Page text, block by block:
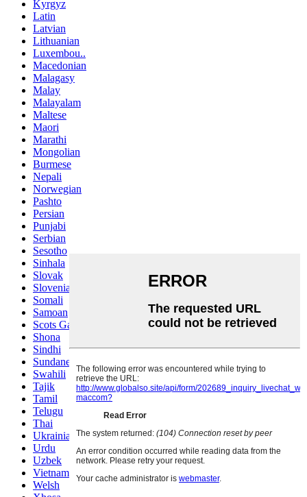
Kyrgyz
Latin
Latvian
Lithuanian
Luxembou..
Macedonian
Malagasy
Malay
Malayalam
Maltese
Maori
Marathi
Mongolian
Burmese
Nepali
Norwegian
Pashto
Persian
Punjabi
Serbian
Sesotho
Sinhala
Slovak
Slovenian
Somali
Samoan
Scots Gaelic
Shona
Sindhi
Sundanese
Swahili
Tajik
Tamil
Telugu
Thai
Ukrainian
Urdu
Uzbek
Vietnamese
Welsh